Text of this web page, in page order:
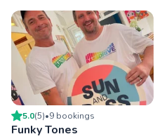
5.0(5)•9 bookings
Funky Tones